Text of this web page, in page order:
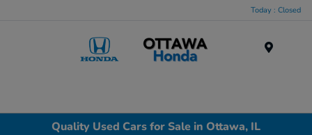
Today : Closed
Quality Used Cars for Sale in Ottawa, IL